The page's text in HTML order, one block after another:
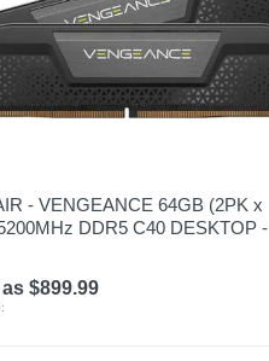
- VENGEANCE 64GB (2PK x
DDR5 C40 DESKTOP -
$899.99